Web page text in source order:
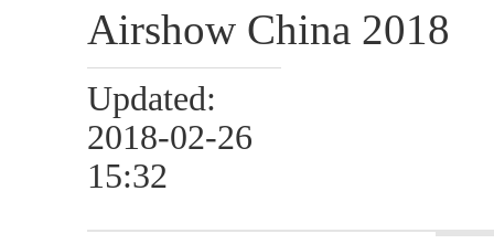
Airshow China 2018
Updated:
2018-02-26
15:32